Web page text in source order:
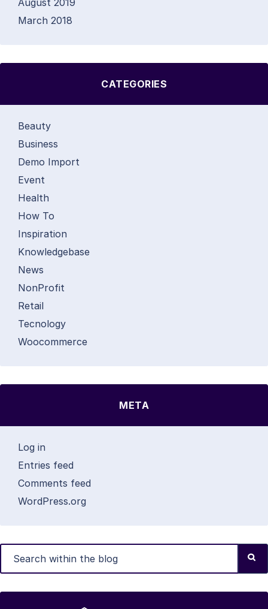
August 2019
March 2018
CATEGORIES
Beauty
Business
Demo Import
Event
Health
How To
Inspiration
Knowledgebase
News
NonProfit
Retail
Tecnology
Woocommerce
META
Log in
Entries feed
Comments feed
WordPress.org